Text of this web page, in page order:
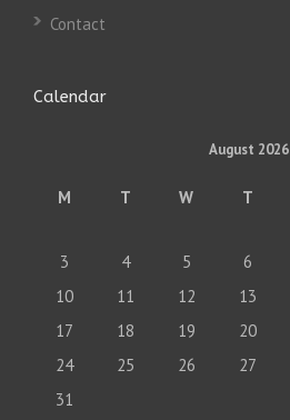
Contact
Calendar
August 2026
M T W T
3
4 5 6
10
11 12 13
17
18 19 20
24
25 26 27
31